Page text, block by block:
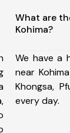
What are
Kohima?
We have a
near
Khongsa,
every day.